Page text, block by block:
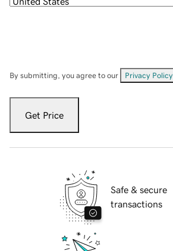
By submitting, you agree to our Privacy Policy
Get Price
Safe & secure
transactions